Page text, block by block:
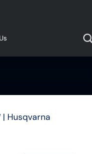
| Husqvarna